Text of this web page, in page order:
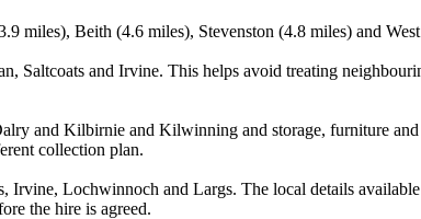
Beith (4.6 miles), Stevenston (4.8 miles) and
and Irvine. This helps avoid treating
and Kilbirnie and Kilwinning and storage, furniture
collection plan.
Lochwinnoch and Largs. The local details
the hire is agreed.